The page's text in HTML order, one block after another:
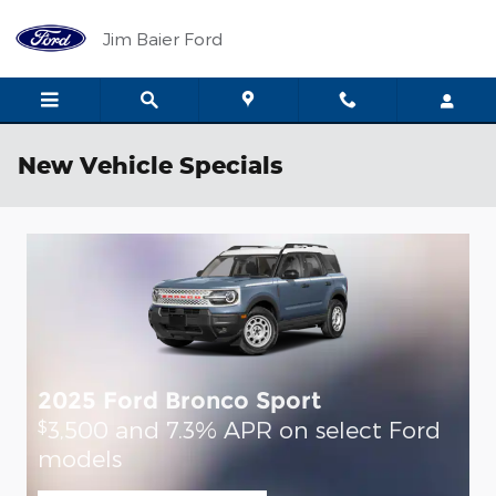
Jim Baier Ford
New Vehicle Specials
2025 Ford Bronco Sport
$3,500 and 7.3% APR on select Ford
models